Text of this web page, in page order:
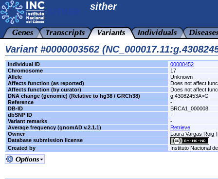
sither
Variant #0000003562
Individual ID
00000452
Chromosome
17
Allele
Unknown
Affects function (as reported)
Does not affect
Affects function (by curator)
Does not affect
DNA change (genomic) (Relative to hg38 / GRCh38)
g.43082453A>G
Reference
-
DB-ID
BRCA1_000008
dbSNP ID
-
Variant remarks
-
Average frequency (gnomAD v.2.1.1)
Retrieve
Owner
Laura Vargas Roig-
Database submission license
Created by
Instituto Nacional